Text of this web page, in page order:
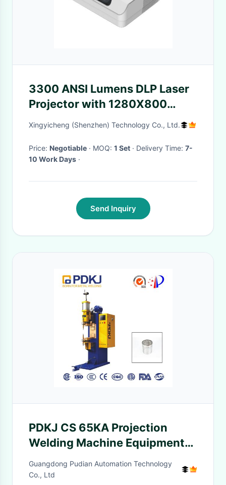
3300 ANSI Lumens DLP Laser
Projector with 1280X800
Resolution and 25000 Hours
Xingyicheng (Shenzhen) Technology Co., Ltd.
Price: Negotiable · MOQ: 1 Set · Delivery Time: 7-
10 Work Days ·
Send Inquiry
PDKJ CS 65KA Projection
Welding Machine Equipment
Direct Current High Power
Guangdong Pudian Automation Technology
Co., Ltd